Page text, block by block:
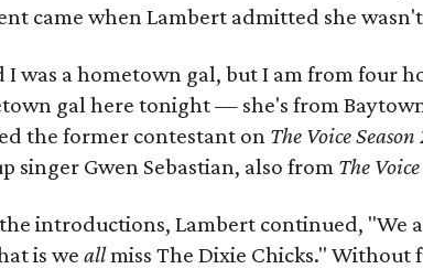
came when Lambert admitted she wasn't
I was a hometown gal, but I am from four
gal here tonight — she's from
the former contestant on The Voice Season
singer Gwen Sebastian, also from The
introductions, Lambert continued, "We
is we allmiss The Dixie Chicks."